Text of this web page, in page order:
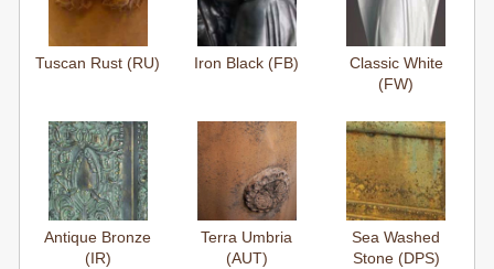
Tuscan Rust (RU) Iron Black (FB)
Classic White
(FW)
Antique Bronze
(IR)
Terra Umbria
(AUT)
Sea Washed
Stone (DPS)